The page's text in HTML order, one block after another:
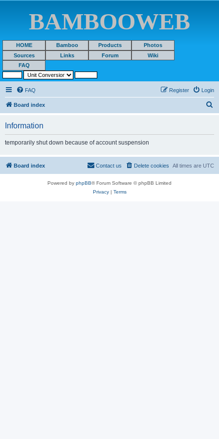
BAMBOOWEB
HOME Bamboo Products
Photos
Sources
Links Forum
Wiki
FAQ
FAQ Login
Register
Board index
Information
temporarily shut down because of account suspension
Board index All times are UTC
Delete cookies
Contact us
Powered by phpBB® Forum Software © phpBB Limited
Privacy| Terms